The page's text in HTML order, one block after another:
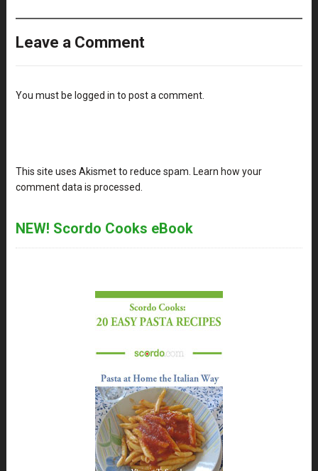
Leave a Comment
You must be logged in to post a comment.
This site uses Akismet to reduce spam. Learn how your
comment data is processed.
NEW! Scordo Cooks eBook